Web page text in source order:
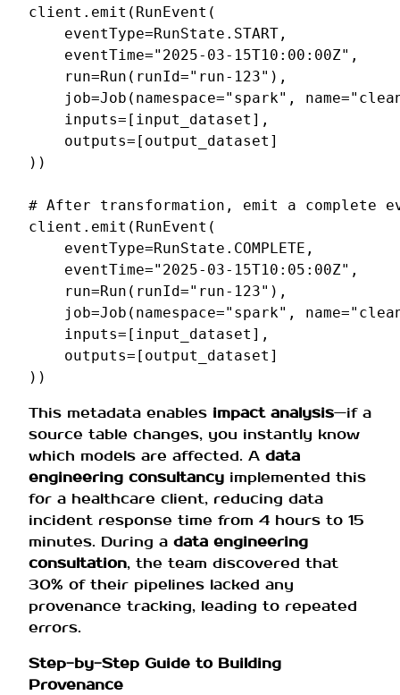
client . emit ( RunEvent (
eventType=RunState . START ,
eventTime="2025-03-15T10:00:00Z" ,
run=Run ( runId="run-123" ),
job=Job ( namespace="spark" , name=
inputs= [ input_dataset ],
outputs= [ output_dataset ]
))
# After transformation, emit a complete
client . emit ( RunEvent (
eventType=RunState . COMPLETE ,
eventTime="2025-03-15T10:05:00Z" ,
run=Run ( runId="run-123" ),
job=Job ( namespace="spark" , name=
inputs= [ input_dataset ],
outputs= [ output_dataset ]
))
This metadata enables impact analysis—if a
source table changes, you instantly know
which models are affected. A data
engineering consultancy implemented this
for a healthcare client, reducing data
incident response time from 4 hours to 15
minutes. During a data engineering
consultation, the team discovered that
30% of their pipelines lacked any
provenance tracking, leading to repeated
errors.
Step-by-Step Guide to Building
Provenance